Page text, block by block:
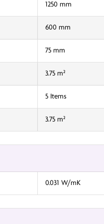
1250 mm
600 mm
75 mm
3.75 m²
5 Items
3.75 m²
0.031 W/mK